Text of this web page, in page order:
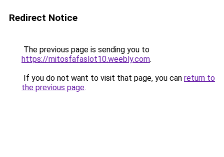
Redirect Notice
The previous page is sending you to
https://mitosfafaslot10.weebly.com.
If you do not want to visit that page, you can return to
the previous page.